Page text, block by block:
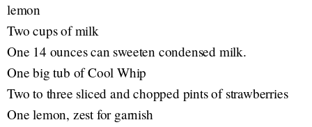
lemon
Two cups of milk
One 14 ounces can sweeten condensed milk.
One big tub of Cool Whip
Two to three sliced and chopped pints of strawberries
One lemon, zest for garnish